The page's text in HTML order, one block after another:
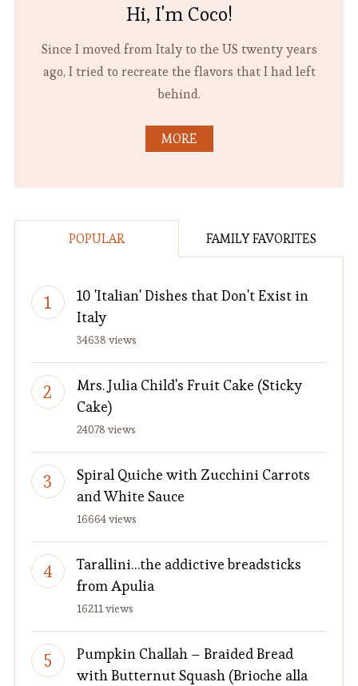
Hi, I'm Coco!
Since I moved from Italy to the US twenty years
ago, I tried to recreate the flavors that I had left
behind.
MORE
POPULAR FAMILY FAVORITES
10 'Italian' Dishes that Don't Exist in
Italy
34638 views
Mrs. Julia Child's Fruit Cake (Sticky
Cake)
24078 views
Spiral Quiche with Zucchini Carrots
and White Sauce
16664 views
Tarallini…the addictive breadsticks
from Apulia
16211 views
Pumpkin Challah – Braided Bread
with Butternut Squash (Brioche alla